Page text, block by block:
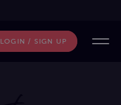
LOGIN / SIGN UP